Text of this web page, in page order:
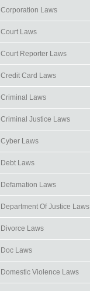
Corporation Laws
Court Laws
Court Reporter Laws
Credit Card Laws
Criminal Laws
Criminal Justice Laws
Cyber Laws
Debt Laws
Defamation Laws
Department Of Justice Laws
Divorce Laws
Doc Laws
Domestic Violence Laws